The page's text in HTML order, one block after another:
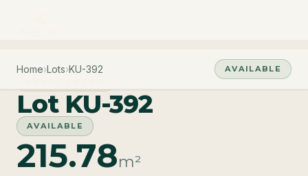
Home›Lots›KU-392
AVAILABLE
Lot KU-392
AVAILABLE
215.78m²